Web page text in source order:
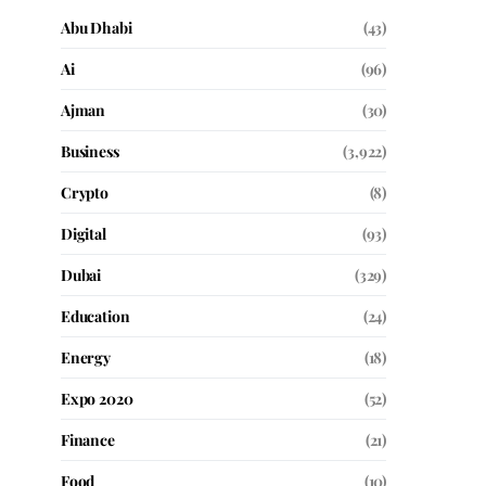
Abu Dhabi
(43)
Ai
(96)
Ajman
(30)
Business
(3,922)
Crypto
(8)
Digital
(93)
Dubai
(329)
Education
(24)
Energy
(18)
Expo 2020
(52)
Finance
(21)
Food
(10)